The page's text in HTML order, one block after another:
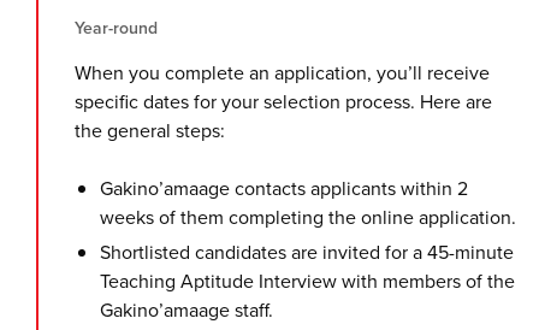
Year-round
When you complete an application, you’ll receive
specific dates for your selection process. Here are
the general steps:
Gakino’amaage contacts applicants within 2
weeks of them completing the online application.
Shortlisted candidates are invited for a 45-minute
Teaching Aptitude Interview with members of the
Gakino’amaage staff.